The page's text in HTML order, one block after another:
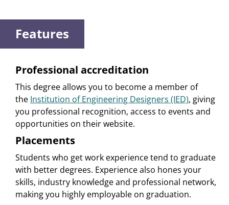
Features
Professional accreditation
This degree allows you to become a member of
the Institution of Engineering Designers (IED), giving
you professional recognition, access to events and
opportunities on their website.
Placements
Students who get work experience tend to graduate
with better degrees. Experience also hones your
skills, industry knowledge and professional network,
making you highly employable on graduation.